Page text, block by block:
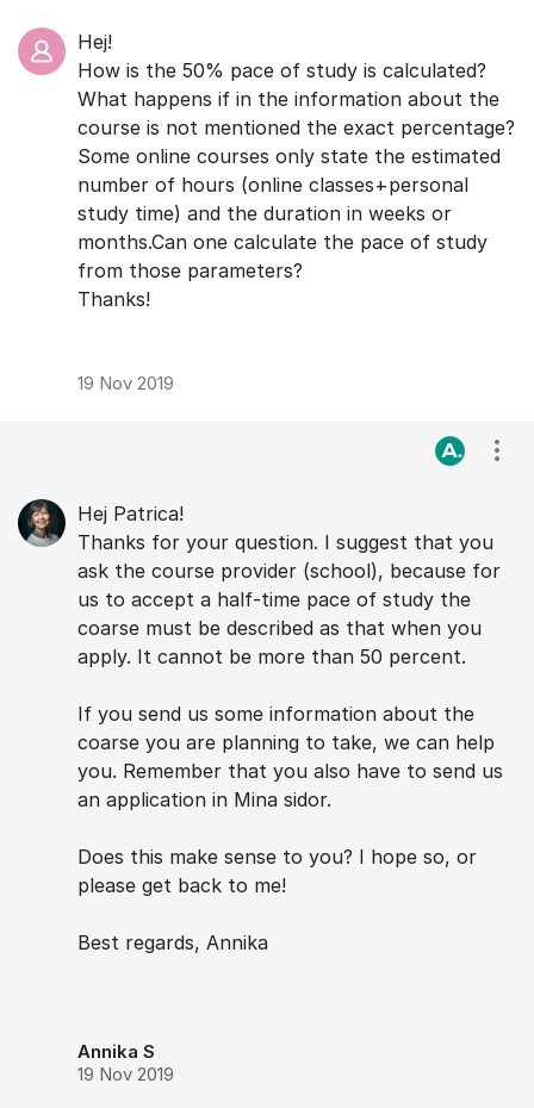
Hej!
How is the 50% pace of study is calculated?
What happens if in the information about the
course is not mentioned the exact percentage?
Some online courses only state the estimated
number of hours (online classes+personal
study time) and the duration in weeks or
months.Can one calculate the pace of study
from those parameters?
Thanks!
19 Nov 2019
Hej Patrica!
Thanks for your question. I suggest that you
ask the course provider (school), because for
us to accept a half-time pace of study the
coarse must be described as that when you
apply. It cannot be more than 50 percent.
If you send us some information about the
coarse you are planning to take, we can help
you. Remember that you also have to send us
an application in Mina sidor.
Does this make sense to you? I hope so, or
please get back to me!
Best regards, Annika
Annika S
19 Nov 2019